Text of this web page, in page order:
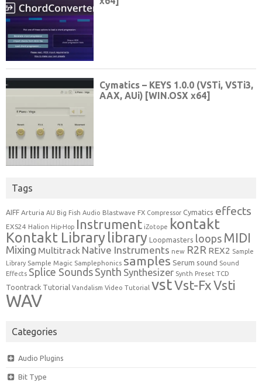
Tags
AIFF Arturia AU Big Fish Audio Blastwave FX Compressor Cymatics effects
EXS24 Halion Hip-Hop Instrument iZotope kontakt
Kontakt Librarylibrary Loopmasters loops MIDI
Mixing Multitrack Native Instruments new R2R REX2 Sample
Library Sample Magic Samplephonics samples Serum sound Sound
Effects Splice Sounds Synth Synthesizer Synth Preset TCD
Toontrack Tutorial Vandalism Video Tutorial vstVst-FxVsti
WAV
Categories
Audio Plugins
Bit Type